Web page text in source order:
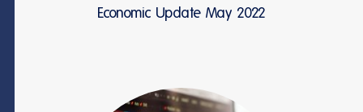
Economic Update May 2022